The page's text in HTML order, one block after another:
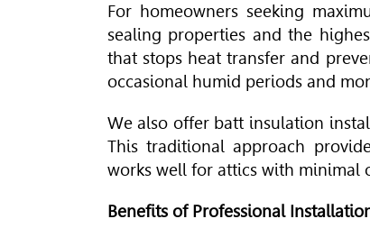
For homeowners seeking
sealing properties and the
that stops heat transfer and
occasional humid periods and
We also offer batt insulation
This traditional approach
works well for attics with minimal
Benefits of Professional